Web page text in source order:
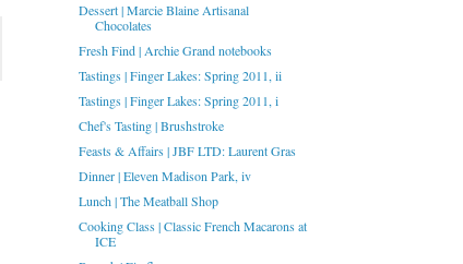
Dessert | Marcie Blaine Artisanal
Chocolates
Fresh Find | Archie Grand notebooks
Tastings | Finger Lakes: Spring 2011, ii
Tastings | Finger Lakes: Spring 2011, i
Chef's Tasting | Brushstroke
Feasts & Affairs | JBF LTD: Laurent Gras
Dinner | Eleven Madison Park, iv
Lunch | The Meatball Shop
Cooking Class | Classic French Macarons at
ICE